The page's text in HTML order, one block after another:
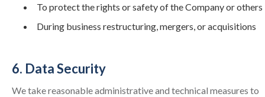
To protect the rights or safety of the Company or others
During business restructuring, mergers, or acquisitions
6. Data Security
We take reasonable administrative and technical measures to